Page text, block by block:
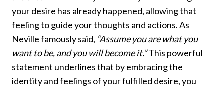
your desire has already happened, allowing that
feeling to guide your thoughts and actions. As
Neville famously said, “Assume you are what you
want to be, and you will become it.”This powerful
statement underlines that by embracing the
identity and feelings of your fulfilled desire, you